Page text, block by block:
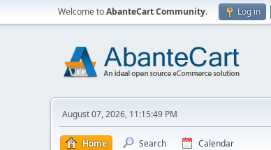
Welcome toAbanteCart Community. Log in
August 07, 2026, 11:15:49 PM
Home Search Calendar